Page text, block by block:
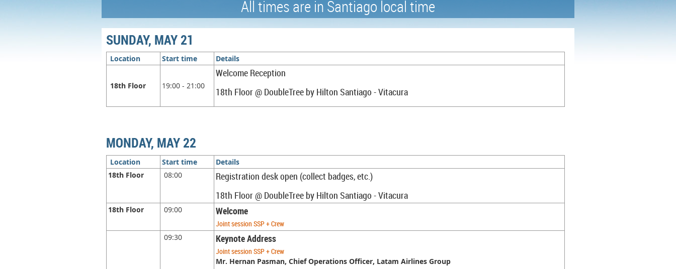
All times are in Santiago local time
SUNDAY, MAY 21
Location Start time Details
18th Floor 19:00 - 21:00
Welcome Reception
18th Floor @ DoubleTree by Hilton Santiago - Vitacura
MONDAY, MAY 22
Location Start time
Details
18th Floor
08:00
Registration desk open (collect badges, etc.)
18th Floor @ DoubleTree by Hilton Santiago - Vitacura
18th Floor 09:00 Welcome
Joint session SSP + Crew
09:30
Keynote Address
Joint session SSP + Crew
Mr. Hernan Pasman, Chief Operations Officer, Latam Airlines Group